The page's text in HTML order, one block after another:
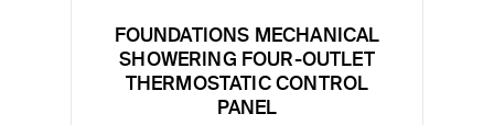
FOUNDATIONS MECHANICAL
SHOWERING FOUR-OUTLET
THERMOSTATIC CONTROL
PANEL